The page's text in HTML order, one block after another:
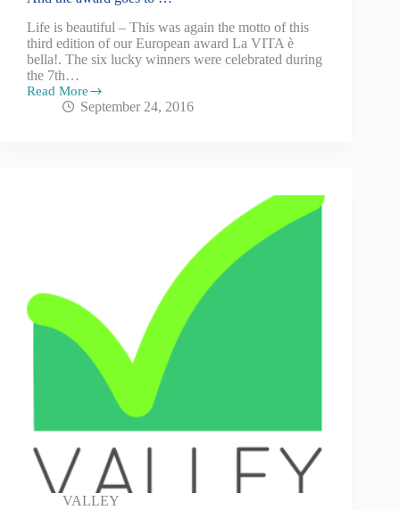
Life is beautiful – This was again the motto of this
third edition of our European award La VITA è
bella!. The six lucky winners were celebrated during
the 7th…
Read More
September 24, 2016
VALLEY